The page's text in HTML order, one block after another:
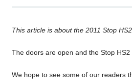
This article is about the 2011 Stop
The doors are open and the Stop HS2
We hope to see some of our readers